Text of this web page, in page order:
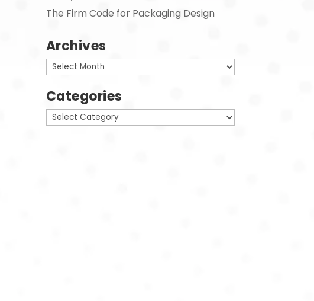
The Firm Code for Packaging Design
Archives
Archives
Categories
Categories